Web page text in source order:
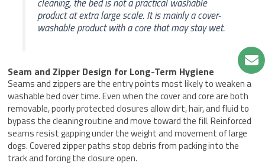
product at extra large scale. It is mainly a cover-
washable product with a core that may stay wet.
Seam and Zipper Design for Long-Term Hygiene
Seams and zippers are the entry points most likely to weaken a
washable bed over time. Even when the cover and core are both
removable, poorly protected closures allow dirt, hair, and fluid to
bypass the cleaning routine and move toward the fill. Reinforced
seams resist gapping under the weight and movement of large
dogs. Covered zipper paths stop debris from packing into the
track and forcing the closure open.